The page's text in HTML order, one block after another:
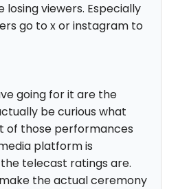
losing viewers. Especially
go to x or instagram to
going for it are the
be curious what
of those performances
platform is
telecast ratings are.
the actual ceremony